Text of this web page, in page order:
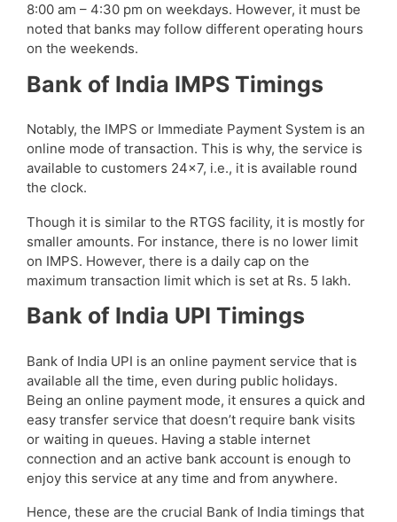
8:00 am – 4:30 pm on weekdays. However, it must be
noted that banks may follow different operating hours
on the weekends.
Bank of India IMPS Timings
Notably, the IMPS or Immediate Payment System is an
online mode of transaction. This is why, the service is
available to customers 24×7, i.e., it is available round
the clock.
Though it is similar to the RTGS facility, it is mostly for
smaller amounts. For instance, there is no lower limit
on IMPS. However, there is a daily cap on the
maximum transaction limit which is set at Rs. 5 lakh.
Bank of India UPI Timings
Bank of India UPI is an online payment service that is
available all the time, even during public holidays.
Being an online payment mode, it ensures a quick and
easy transfer service that doesn’t require bank visits
or waiting in queues. Having a stable internet
connection and an active bank account is enough to
enjoy this service at any time and from anywhere.
Hence, these are the crucial Bank of India timings that